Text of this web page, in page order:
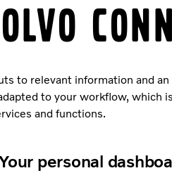
to relevant information and
to your workflow, which
and functions.
personal